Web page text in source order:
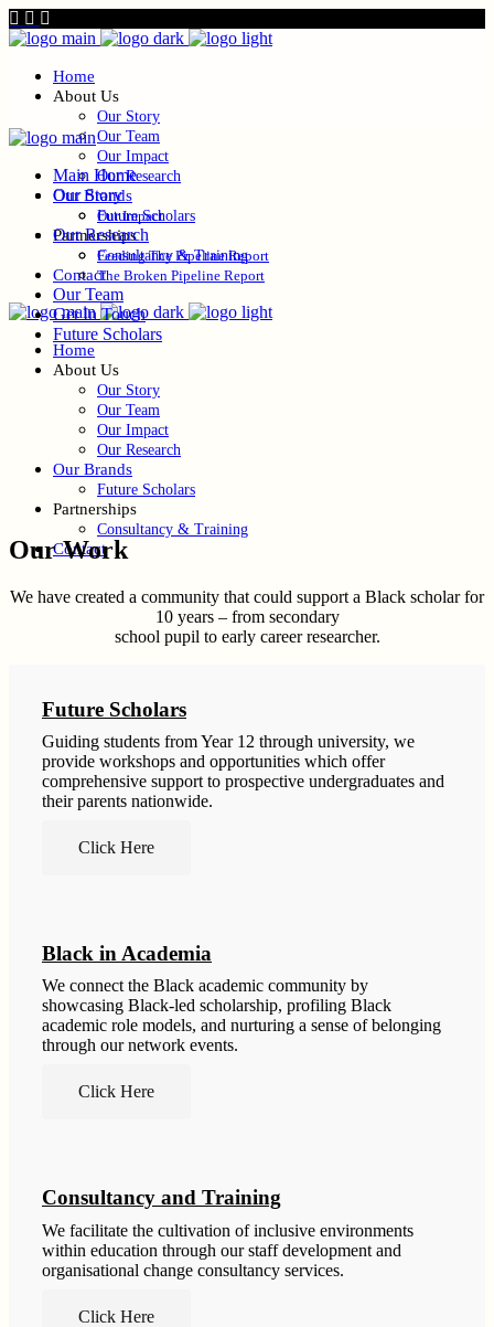
Home
About Us
Our Story
Our Team
Our Impact
Our Research
Our Brands
Future Scholars
Partnerships
Consultancy & Training
Contact
Home
About Us
Our Story
Our Team
Our Impact
Our Research
Our Brands
Future Scholars
Partnerships
Consultancy & Training
Contact
Main Home
Our Story
Our Impact
Our Research
Feeding The Pipeline Report
The Broken Pipeline Report
Our Team
Get In Touch
Future Scholars
Our Work
We have created a community that could support a Black scholar for
10 years – from secondary
school pupil to early career researcher.
Future Scholars
Guiding students from Year 12 through university, we
provide workshops and opportunities which offer
comprehensive support to prospective undergraduates and
their parents nationwide.
Click Here
Black in Academia
We connect the Black academic community by
showcasing Black-led scholarship, profiling Black
academic role models, and nurturing a sense of belonging
through our network events.
Click Here
Consultancy and Training
We facilitate the cultivation of inclusive environments
within education through our staff development and
organisational change consultancy services.
Click Here